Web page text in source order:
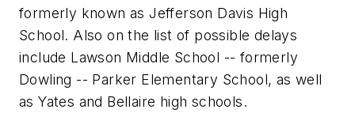
formerly known as Jefferson Davis High
School. Also on the list of possible delays
include Lawson Middle School -- formerly
Dowling -- Parker Elementary School, as well
as Yates and Bellaire high schools.